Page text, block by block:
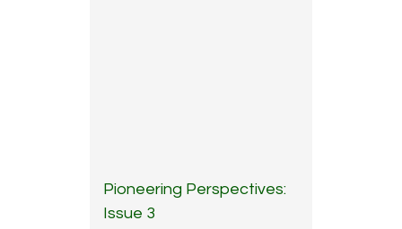
Pioneering Perspectives:
Issue 3